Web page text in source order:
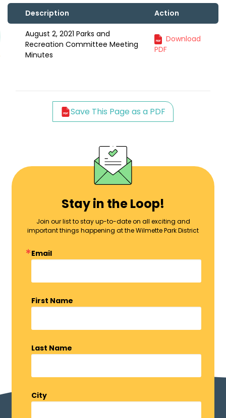
Description Action
August 2, 2021 Parks and
Recreation Committee Meeting
Minutes
Download
PDF
Save This Page as a PDF
Stay in the Loop!
Join our list to stay up-to-date on all exciting and
important things happening at the Wilmette Park District
Email
First Name
Last Name
City